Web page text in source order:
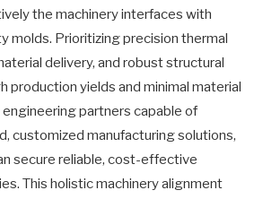
the machinery interfaces with
molds. Prioritizing precision thermal
delivery, and robust structural
production yields and minimal material
partners capable of
customized manufacturing solutions,
secure reliable, cost-effective
This holistic machinery alignment